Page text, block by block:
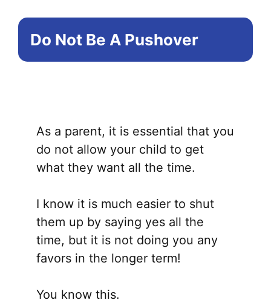
Do Not Be A Pushover
As a parent, it is essential that you
do not allow your child to get
what they want all the time.
I know it is much easier to shut
them up by saying yes all the
time, but it is not doing you any
favors in the longer term!
You know this.